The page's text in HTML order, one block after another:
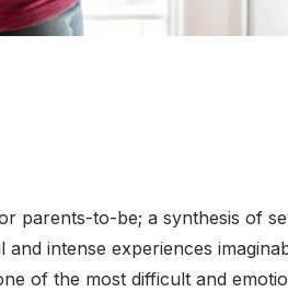
parents-to-be; a synthesis of
intense experiences
of the most difficult and